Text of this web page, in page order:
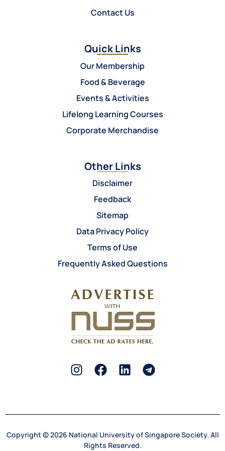
Contact Us
Quick Links
Our Membership
Food & Beverage
Events & Activities
Lifelong Learning Courses
Corporate Merchandise
Other Links
Disclaimer
Feedback
Sitemap
Data Privacy Policy
Terms of Use
Frequently Asked Questions
Copyright © 2026 National University of Singapore Society. All
Rights Reserved.